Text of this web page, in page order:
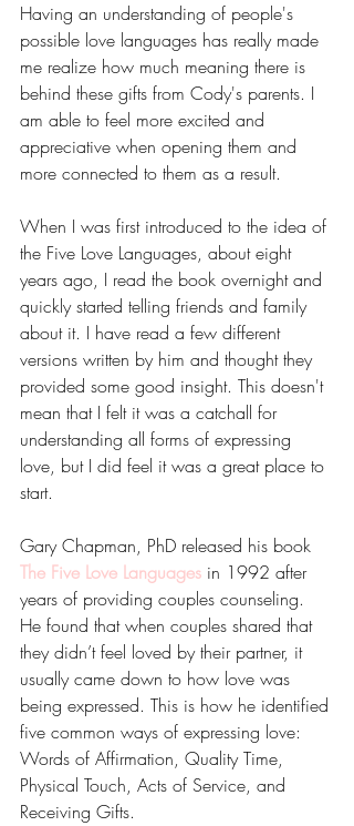
Having an understanding of people's
possible love languages has really made
me realize how much meaning there is
behind these gifts from Cody's parents. I
am able to feel more excited and
appreciative when opening them and
more connected to them as a result.
When I was first introduced to the idea of
the Five Love Languages, about eight
years ago, I read the book overnight and
quickly started telling friends and family
about it. I have read a few different
versions written by him and thought they
provided some good insight. This doesn't
mean that I felt it was a catchall for
understanding all forms of expressing
love, but I did feel it was a great place to
start.
Gary Chapman, PhD released his book
The Five Love Languages in 1992 after
years of providing couples counseling.
He found that when couples shared that
they didn’t feel loved by their partner, it
usually came down to how love was
being expressed. This is how he identified
five common ways of expressing love:
Words of Affirmation, Quality Time,
Physical Touch, Acts of Service, and
Receiving Gifts.